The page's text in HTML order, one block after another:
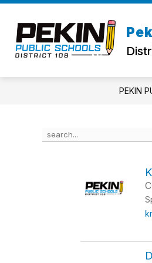
Skip
content
ABOUT US
PEKIN
Search
the